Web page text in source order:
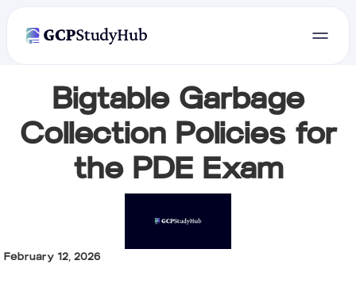
Bigtable Garbage
Collection Policies for
the PDE Exam
February 12, 2026